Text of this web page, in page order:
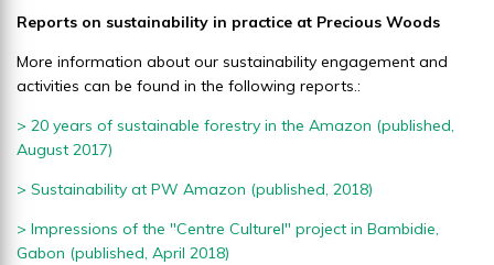
Reports on sustainability in practice at Precious Woods
More information about our sustainability engagement and
activities can be found in the following reports.:
> 20 years of sustainable forestry in the Amazon (published,
August 2017)
> Sustainability at PW Amazon (published, 2018)
> Impressions of the "Centre Culturel" project in Bambidie,
Gabon (published, April 2018)